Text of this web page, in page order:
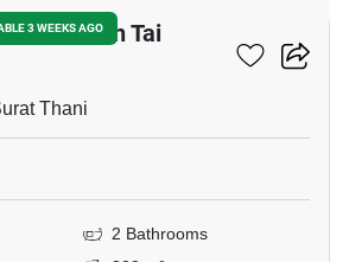
3 WEEKS AGO
To Ban Tai
Thani
2 Bathrooms